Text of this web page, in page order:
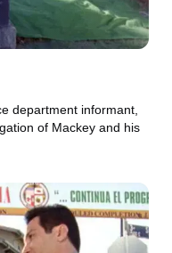
department informant,
of Mackey and his